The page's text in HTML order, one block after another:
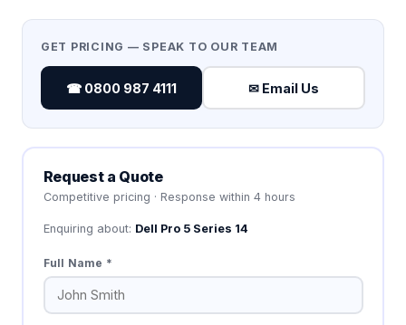
GET PRICING — SPEAK TO OUR TEAM
☎ 0800 987 4111 ✉ Email Us
Request a Quote
Competitive pricing · Response within 4 hours
Enquiring about: Dell Pro 5 Series 14
Full Name *